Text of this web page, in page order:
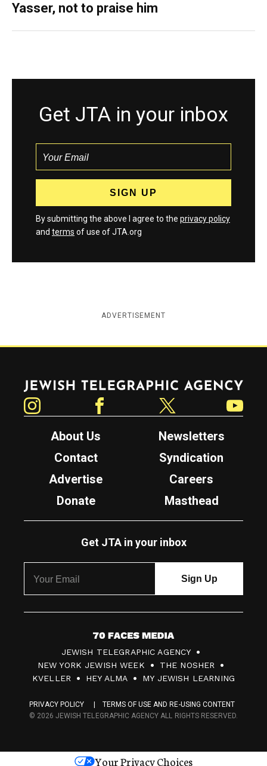
Yasser, not to praise him
Get JTA in your inbox
By submitting the above I agree to the privacy policy
and terms of use of JTA.org
ADVERTISEMENT
Jewish Telegraphic Agency
About Us
Newsletters
Contact
Syndication
Advertise
Careers
Donate
Masthead
Get JTA in your inbox
7
0
F
c
s
JEWISH TELEGRAPHIC AGENCY
NEW YORK JEWISH WEEK
THE NOSHER
KVELLER
HEY ALMA MY JEWISH LEARNING
PRIVACY POLICY
TERMS OF USE AND RE-USING CONTENT
© 2026 JEWISH TELEGRAPHIC AGENCY ALL RIGHTS RESERVED.
Your Privacy Choices